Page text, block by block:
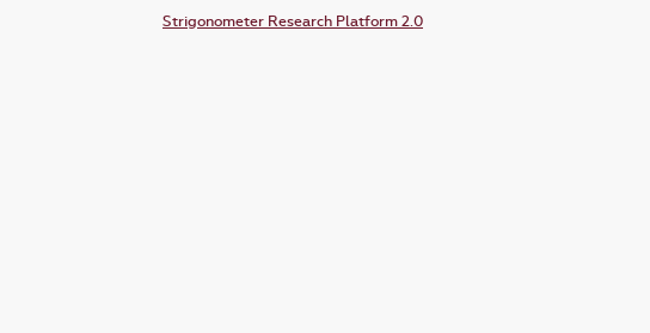
Strigonometer Research Platform 2.0